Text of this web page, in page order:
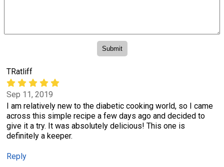
TRatliff
Sep 11, 2019
I am relatively new to the diabetic cooking world, so I came
across this simple recipe a few days ago and decided to
give it a try. It was absolutely delicious! This one is
definitely a keeper.
Reply